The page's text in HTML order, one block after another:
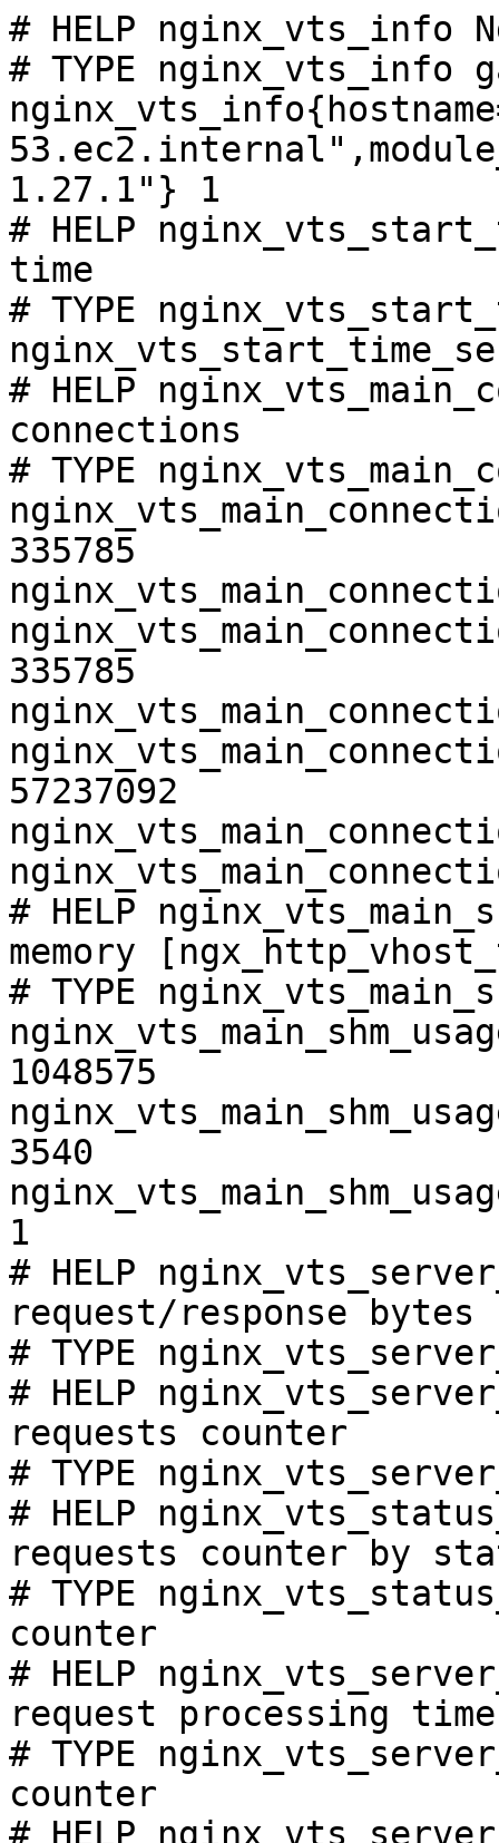
# HELP nginx_vts_info
# TYPE nginx_vts_info
1.27.1"} 1
# HELP
time
# TYPE
# HELP
connections
# TYPE
335785
335785
57237092
# HELP
memory
# TYPE
1048575
3540
1
# HELP
request/response bytes
# TYPE
# HELP
requests counter
# TYPE
# HELP
requests counter by
# TYPE
counter
# HELP
request processing
# TYPE
counter
# HELP